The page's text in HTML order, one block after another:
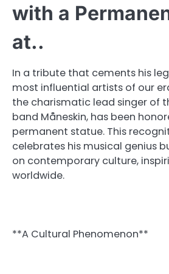
with a
at..
In a tribute that cements his
most influential artists of our
the charismatic lead singer of
band Måneskin, has been
permanent statue. This
celebrates his musical genius
on contemporary culture,
worldwide.
**A Cultural Phenomenon**